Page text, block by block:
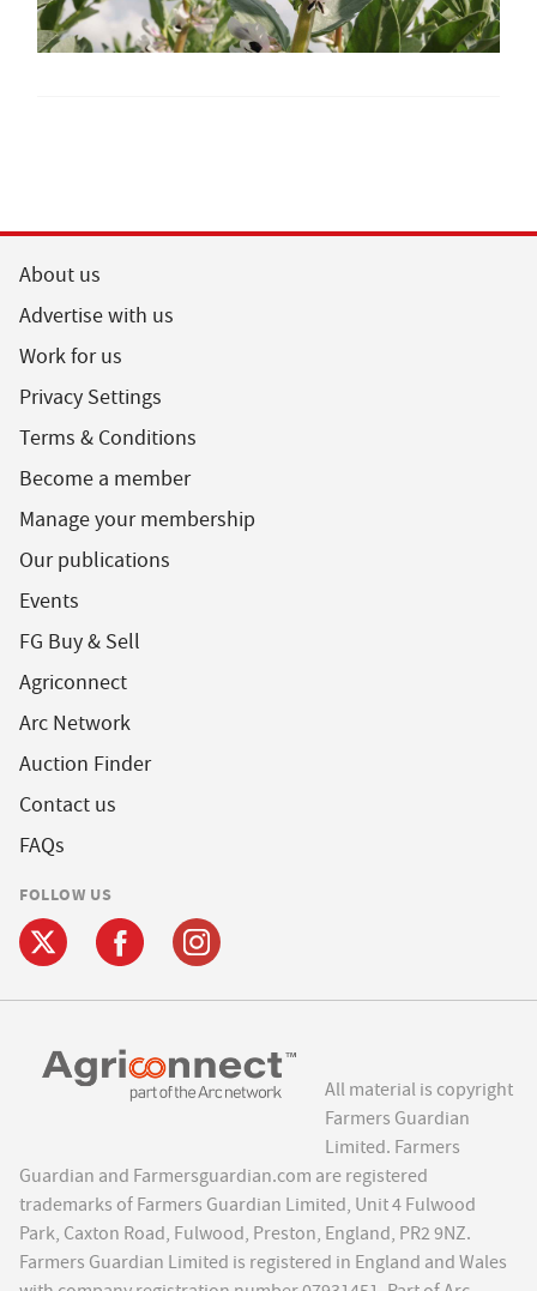
About us
Advertise with us
Work for us
Privacy Settings
Terms & Conditions
Become a member
Manage your membership
Our publications
Events
FG Buy & Sell
Agriconnect
Arc Network
Auction Finder
Contact us
FAQs
FOLLOW US
All material is copyright
Farmers Guardian
Limited. Farmers
Guardian and Farmersguardian.com are registered
trademarks of Farmers Guardian Limited, Unit 4 Fulwood
Park, Caxton Road, Fulwood, Preston, England, PR2 9NZ.
Farmers Guardian Limited is registered in England and Wales